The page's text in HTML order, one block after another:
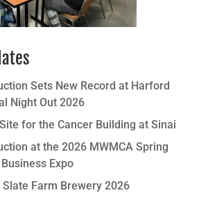
Sets New Record at Harford
Night Out 2026
for the Cancer Building at Sinai
at the 2026 MWMCA Spring
Expo
Farm Brewery 2026